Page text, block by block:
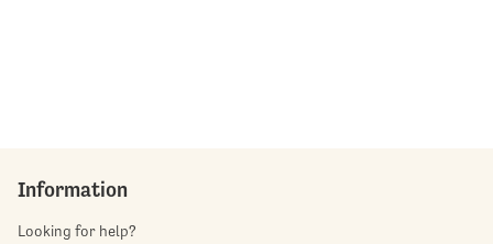
Information
Looking for help?